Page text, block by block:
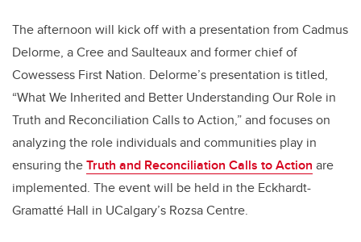
The afternoon will kick off with a presentation from Cadmus
Delorme, a Cree and Saulteaux and former chief of
Cowessess First Nation. Delorme’s presentation is titled,
“What We Inherited and Better Understanding Our Role in
Truth and Reconciliation Calls to Action,” and focuses on
analyzing the role individuals and communities play in
ensuring theTruth and Reconciliation Calls to Action are
implemented. The event will be held in the Eckhardt-
Gramatté Hall in UCalgary’s Rozsa Centre.